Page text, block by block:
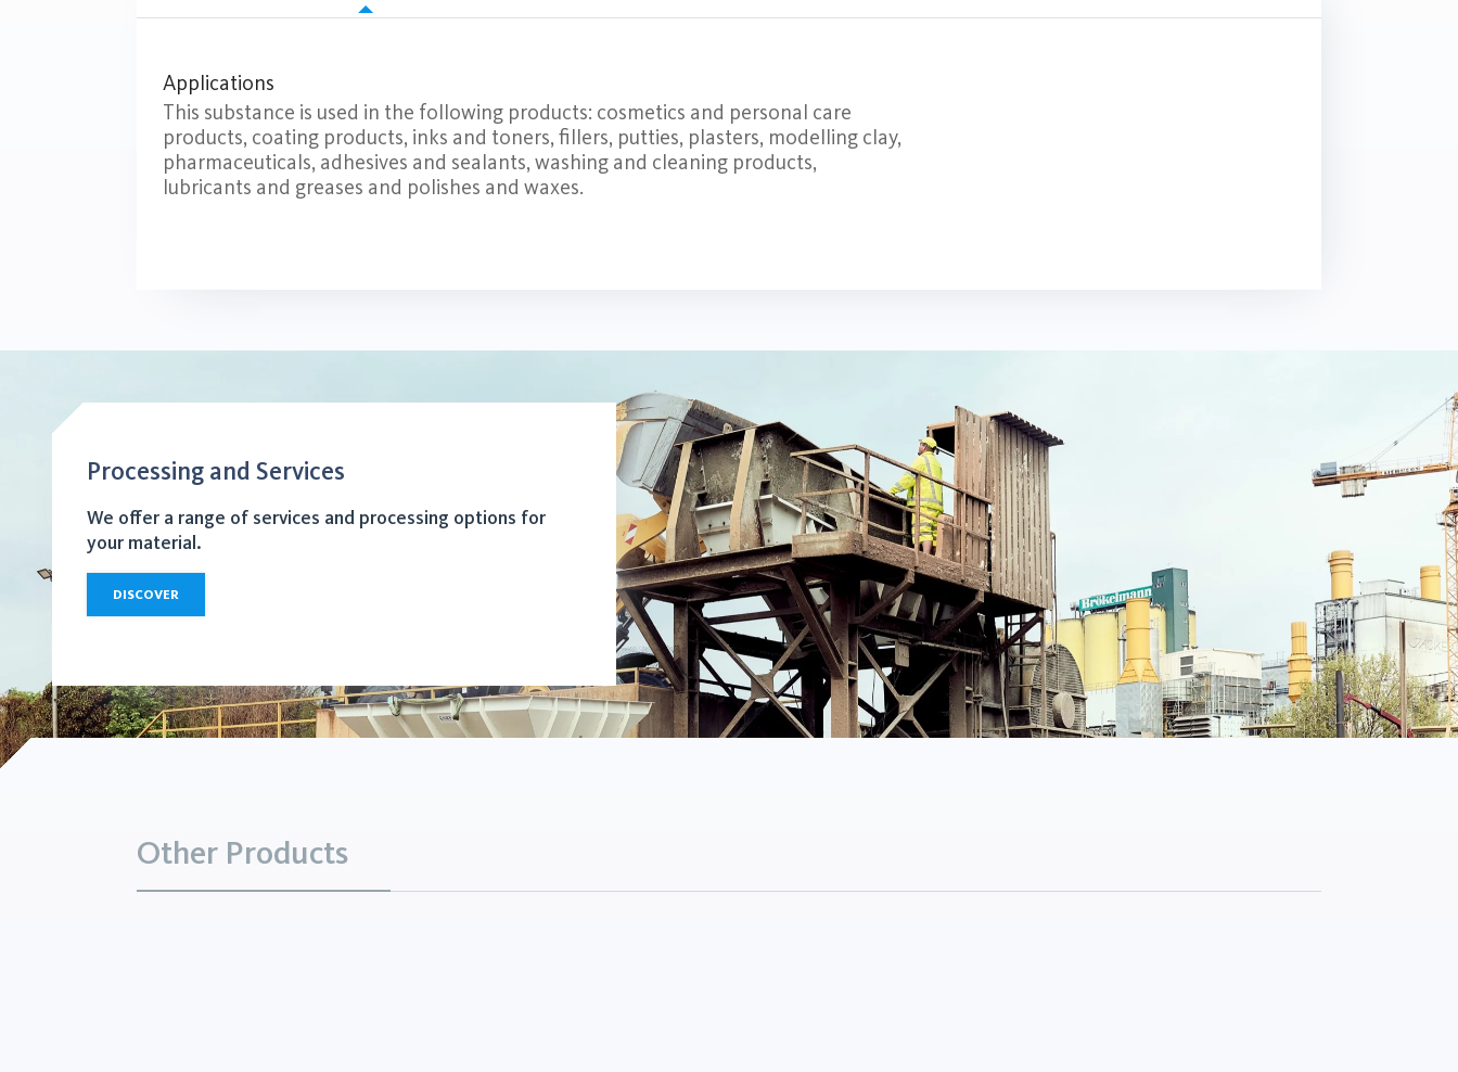
Applications
This substance is used in the following products: cosmetics and personal care
products, coating products, inks and toners, fillers, putties, plasters, modelling clay,
pharmaceuticals, adhesives and sealants, washing and cleaning products,
lubricants and greases and polishes and waxes.
Processing and Services
We offer a range of services and processing options for
your material.
DISCOVER
Other Products